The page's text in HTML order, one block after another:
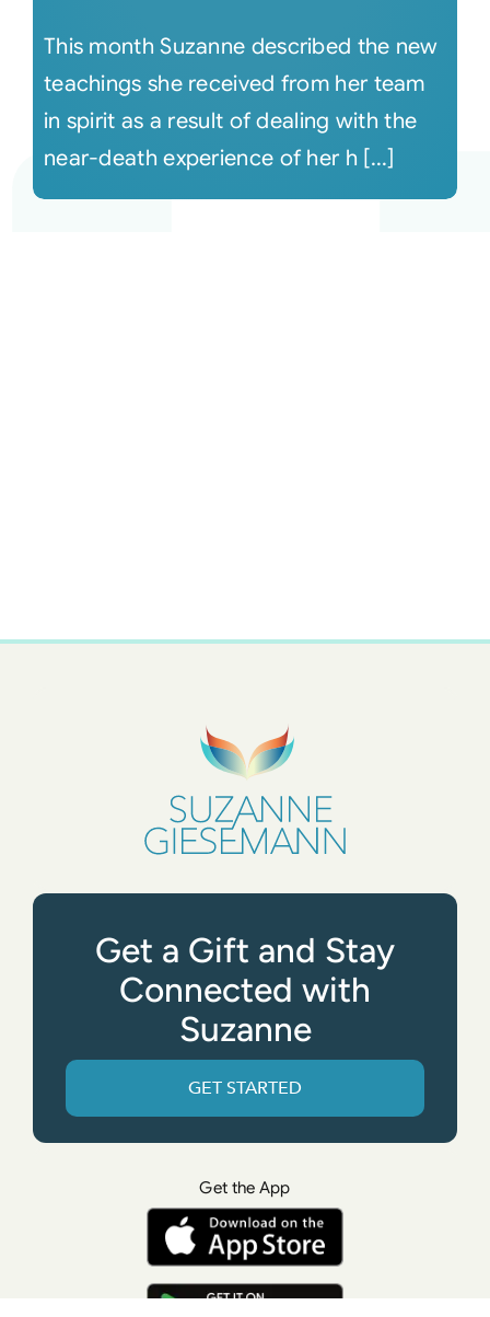
This month Suzanne described the new
teachings she received from her team
in spirit as a result of dealing with the
near-death experience of her h [...]
Get a Gift and Stay
Connected with
Suzanne
GET STARTED
Get the App